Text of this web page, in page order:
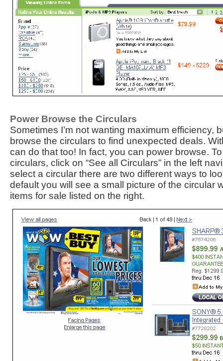
Power Browse the Circulars
Sometimes I’m not wanting maximum efficiency,
browse the circulars to find unexpected deals.
can do that too! In fact, you can power browse.
circulars, click on “See all Circulars” in the left
select a circular there are two different ways to
default you will see a small picture of the circular
items for sale listed on the right.